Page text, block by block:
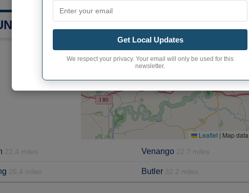
SURROUNDING CLARION
+
Leaflet | Map
22.4 miles Venango 22.7 miles
26.4 miles Butler 32.2 miles
Get Local Updates
We respect your privacy. Your email will only be used for this
newsletter.